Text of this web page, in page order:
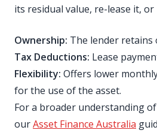
its residual value, re-lease it,
Ownership: The lender
Tax Deductions: Lease
Flexibility: Offers lower
for the use of the asset.
For a broader understanding
ourAsset Finance Australia